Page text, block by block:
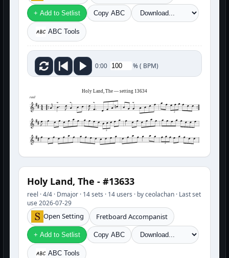
+ Add to Setlist Copy ABC
ABC Tools
0:00 %( BPM)
Holy Land, The — setting 13634
reel
3
3
3
Holy Land, The - #13633
reel · 4/4 · Dmajor · 14 sets · 14 users · by ceolachan · Last set
use 2026-07-29
Open Setting Fretboard Accompanist
+ Add to Setlist Copy ABC
ABC Tools